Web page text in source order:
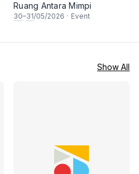
Ruang Antara Mimpi
30–31/05/2026 · Event
Show All